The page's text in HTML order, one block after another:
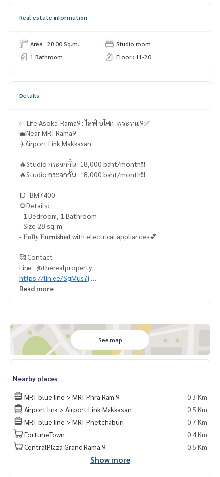
Real estate information
Area : 28.00 Sq.m.
Studio room
1 Bathroom
Floor : 11-20
Details
✅ Life Asoke-Rama9 : ไลฟ์ อโศก-พระราม9✅
🚝Near MRT Rama9
✈️Airport Link Makkasan
🔥Studio กระจกกั้น : 18,000 baht/month❗️❗️
🔥Studio กระจกกั้น : 18,000 baht/month❗️❗️
ID : BM7400
🌻Details:
- 1 Bedroom, 1 Bathroom
- Size 28 sq. m.
- 𝐅𝐮𝐥𝐥𝐲 𝐅𝐮𝐫𝐧𝐢𝐬𝐡𝐞𝐝 with electrical appliances💕
🥰 Contact
Line : @therealproperty
https://lin.ee/SgMus7j
Wechat : TheRealP
✨มีทรัพย์มากมาย อัพเดททุกวัน :https://facebook.com/there
alpropertyagent/
✅ สนใจเยี่ยมชมเว็บไซต์ของเราได้ที่ (Visit website) :https://ww
Read more
See map
Nearby places
MRT blue line > MRT Phra Ram 9
0.3 Km
Airport link > Airport Link Makkasan
0.5 Km
MRT blue line > MRT Phetchaburi
0.7 Km
FortuneTown
0.4 Km
CentralPlaza Grand Rama 9
0.5 Km
Show more